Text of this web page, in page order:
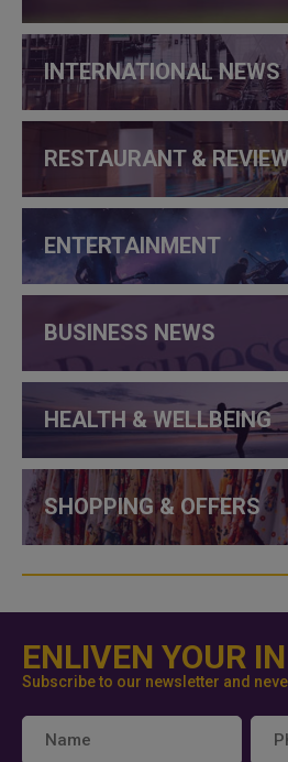
INTERNATIONAL NEWS
RESTAURANT &
ENTERTAINMENT
BUSINESS NEWS
HEALTH & WELLBEING
SHOPPING & OFFERS
ENLIVEN YOUR
Subscribe to our newsletter and